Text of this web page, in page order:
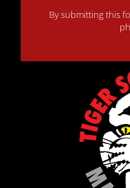
By submitting this